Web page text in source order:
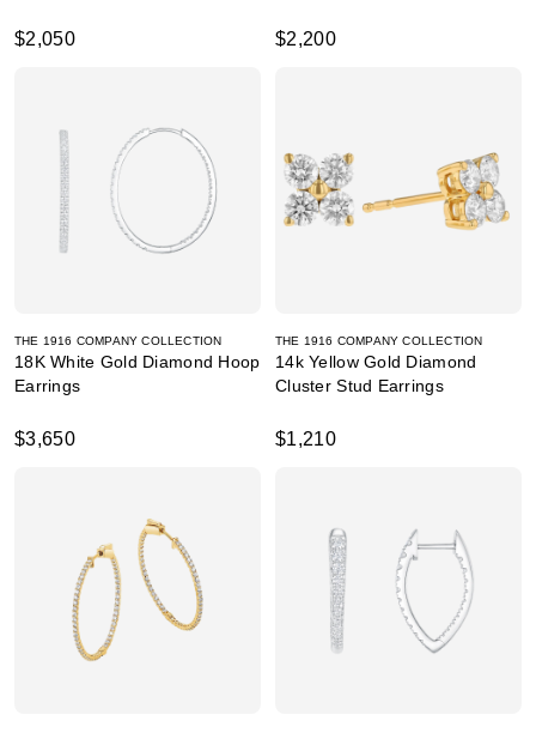
$2,050 $2,200
THE 1916 COMPANY COLLECTION
18K White Gold Diamond Hoop
Earrings
$3,650
THE 1916 COMPANY COLLECTION
14k Yellow Gold Diamond
Cluster Stud Earrings
$1,210